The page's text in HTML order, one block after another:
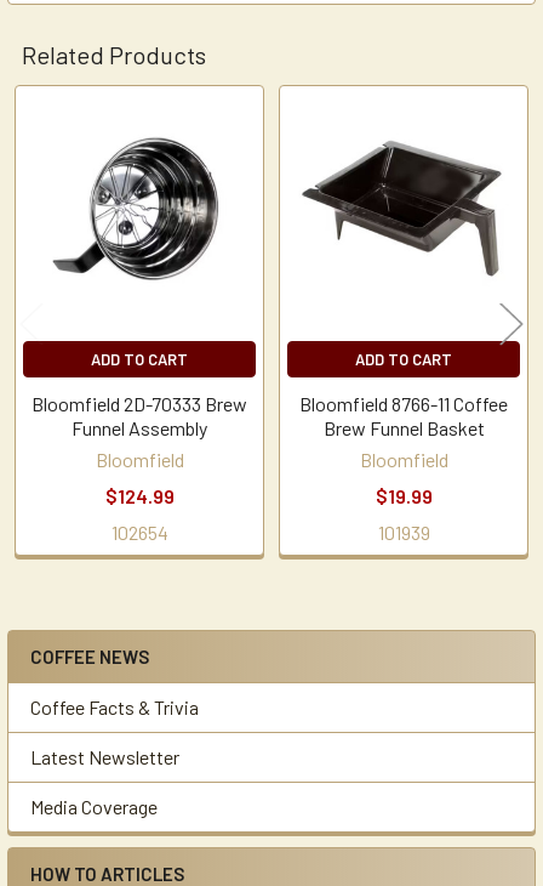
Sidebar
COFFEE NEWS
Coffee Facts & Trivia
Latest Newsletter
Media Coverage
HOW TO ARTICLES
Related Products
Products
ADD TO CART
Bloomfield 2D-70333 Brew
Funnel Assembly
Bloomfield
$124.99
102654
ADD TO CART
Bloomfield 8766-11 Coffee
Brew Funnel Basket
Bloomfield
$19.99
101939